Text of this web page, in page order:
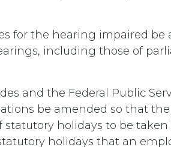
for the hearing impaired be
including those of
and the Federal Public
be amended so that
holidays to be taken
holidays that an